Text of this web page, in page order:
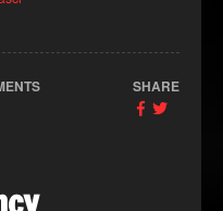
SHARE